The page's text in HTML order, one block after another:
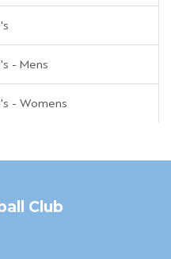
- Mens
- Womens
Club